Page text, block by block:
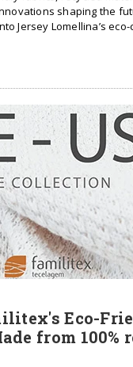
shaping the
Jersey Lomellina’s
Eco-
from 100%